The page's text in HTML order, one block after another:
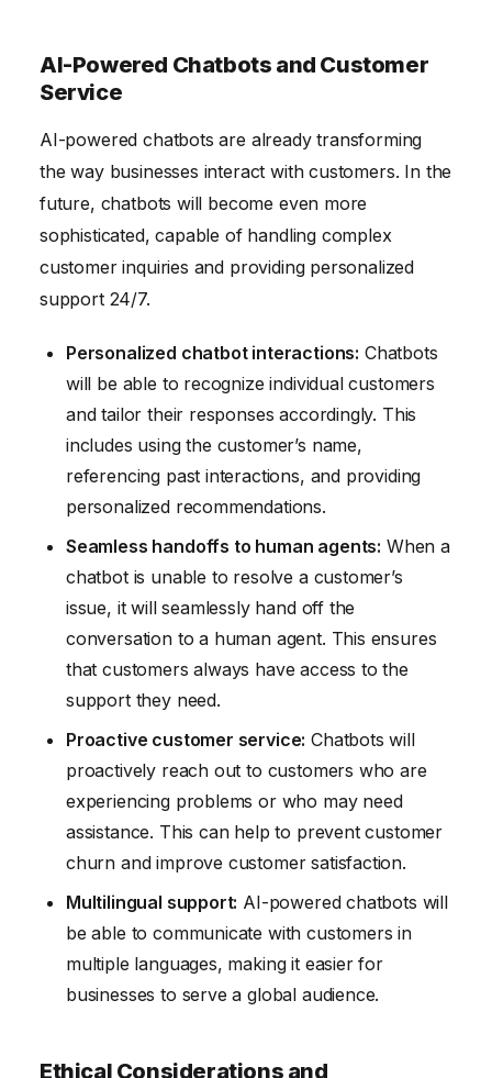
AI-Powered Chatbots and Customer
Service
AI-powered chatbots are already transforming
the way businesses interact with customers. In the
future, chatbots will become even more
sophisticated, capable of handling complex
customer inquiries and providing personalized
support 24/7.
Personalized chatbot interactions: Chatbots
will be able to recognize individual customers
and tailor their responses accordingly. This
includes using the customer’s name,
referencing past interactions, and providing
personalized recommendations.
Seamless handoffs to human agents: When a
chatbot is unable to resolve a customer’s
issue, it will seamlessly hand off the
conversation to a human agent. This ensures
that customers always have access to the
support they need.
Proactive customer service: Chatbots will
proactively reach out to customers who are
experiencing problems or who may need
assistance. This can help to prevent customer
churn and improve customer satisfaction.
Multilingual support: AI-powered chatbots will
be able to communicate with customers in
multiple languages, making it easier for
businesses to serve a global audience.
Ethical Considerations and